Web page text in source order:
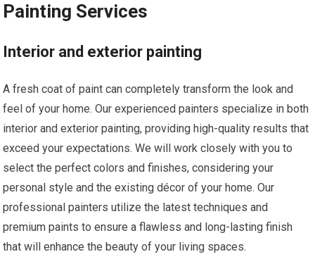
Painting Services
Interior and exterior painting
A fresh coat of paint can completely transform the look and
feel of your home. Our experienced painters specialize in both
interior and exterior painting, providing high-quality results that
exceed your expectations. We will work closely with you to
select the perfect colors and finishes, considering your
personal style and the existing décor of your home. Our
professional painters utilize the latest techniques and
premium paints to ensure a flawless and long-lasting finish
that will enhance the beauty of your living spaces.